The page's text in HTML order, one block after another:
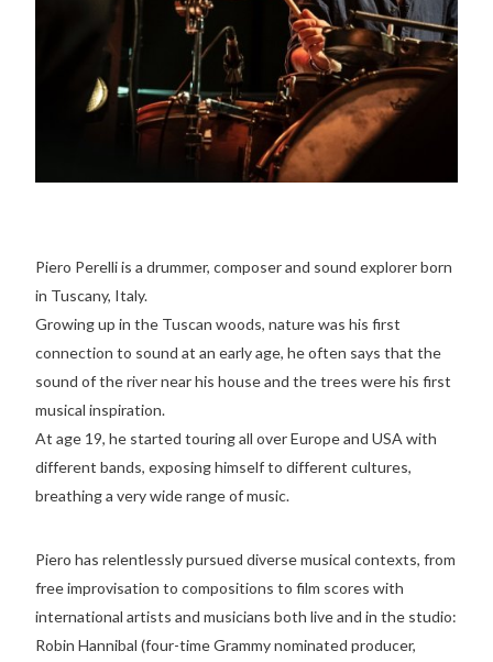
Piero Perelli is a drummer, composer and sound explorer born
in Tuscany, Italy.
Growing up in the Tuscan woods, nature was his first
connection to sound at an early age, he often says that the
sound of the river near his house and the trees were his first
musical inspiration.
At age 19, he started touring all over Europe and USA with
different bands, exposing himself to different cultures,
breathing a very wide range of music.
Piero has relentlessly pursued diverse musical contexts, from
free improvisation to compositions to film scores with
international artists and musicians both live and in the studio:
Robin Hannibal (four-time Grammy nominated producer,